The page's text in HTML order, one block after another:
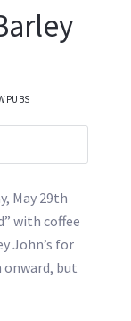
May 29th
with coffee
John’s for
but